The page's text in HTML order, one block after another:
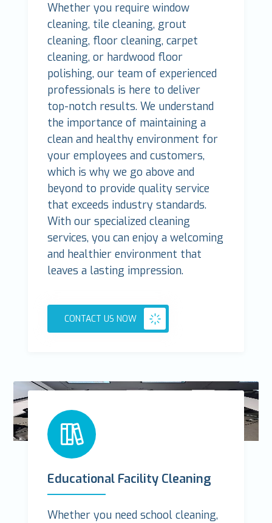
Whether you require window
cleaning, tile cleaning, grout
cleaning, floor cleaning, carpet
cleaning, or hardwood floor
polishing, our team of experienced
professionals is here to deliver
top-notch results. We understand
the importance of maintaining a
clean and healthy environment for
your employees and customers,
which is why we go above and
beyond to provide quality service
that exceeds industry standards.
With our specialized cleaning
services, you can enjoy a welcoming
and healthier environment that
leaves a lasting impression.
CONTACT US NOW
Educational Facility Cleaning
Whether you need school cleaning,